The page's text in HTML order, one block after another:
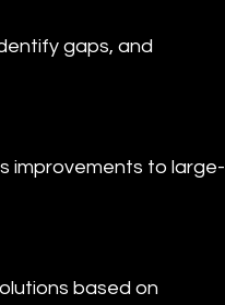
gaps, and
improvements to large-
based on